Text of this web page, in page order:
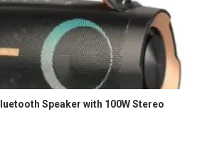
Speaker with 100W Stereo